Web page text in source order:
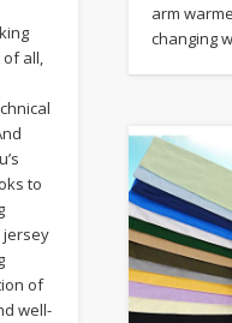
arm
changing
all,
to
jersey
of
well-